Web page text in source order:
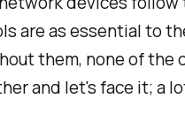
are as essential to
them, none of
and let's face it; a